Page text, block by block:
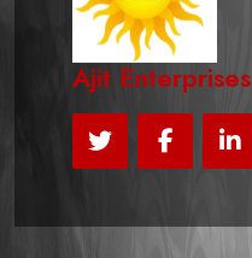
Ajit Enterprises